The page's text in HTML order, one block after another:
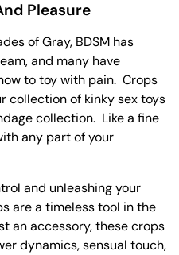
Pleasure
of Gray, BDSM has
and many have
to toy with pain. Crops
collection of kinky sex toys
collection. Like a fine
any part of your
and unleashing your
are a timeless tool in the
an accessory, these crops
dynamics, sensual touch,